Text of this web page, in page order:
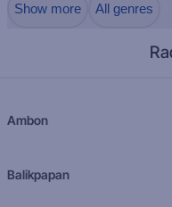
Show more All genres
Ambon
Balikpapan